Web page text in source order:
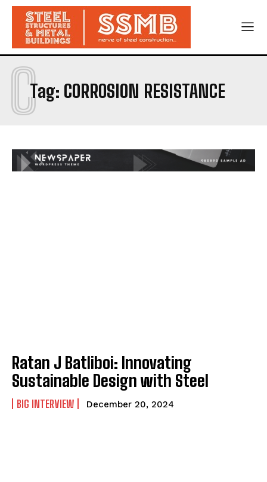
Tag: CORROSION RESISTANCE
C
Ratan J Batliboi: Innovating
Sustainable Design with Steel
BIG INTERVIEW December 20, 2024